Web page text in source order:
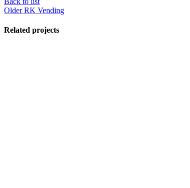
Older RK Vending
Related projects